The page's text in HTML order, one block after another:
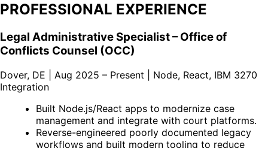
PROFESSIONAL EXPERIENCE
Legal Administrative Specialist – Office of
Conflicts Counsel (OCC)
Dover, DE | Aug 2025 – Present | Node, React, IBM 3270
Integration
Built Node.js/React apps to modernize case
management and integrate with court platforms.
Reverse-engineered poorly documented legacy
workflows and built modern tooling to reduce